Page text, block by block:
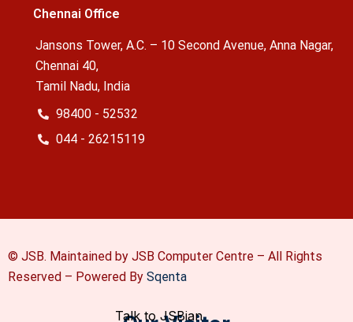
Chennai Office
Jansons Tower, A.C. – 10 Second Avenue, Anna Nagar,
Chennai 40,
Tamil Nadu, India
98400 - 52532
044 - 26215119
© JSB. Maintained by JSB Computer Centre – All Rights
Reserved – Powered By Sqenta